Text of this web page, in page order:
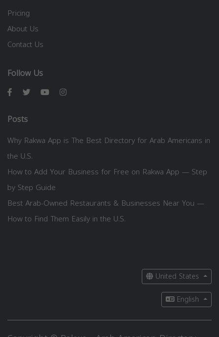
Pricing
About Us
Contact Us
Follow Us
Posts
Why Rakwa App is The Best Directory for Arab Americans in
the U.S.
How to Add Your Business for Free on Rakwa App — Step
by Step Guide
Best Arab-Owned Restaurants & Businesses Near You —
How to Find Them Easily in the U.S.
United States
English